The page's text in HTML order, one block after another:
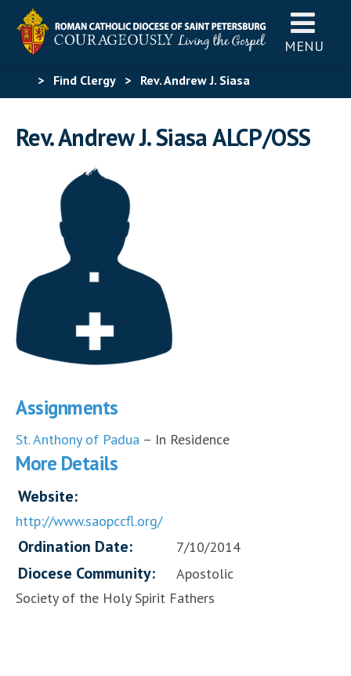
MENU
> Find Clergy> Rev. Andrew J. Siasa
Rev. Andrew J. Siasa ALCP/OSS
Assignments
St. Anthony of Padua – In Residence
More Details
Website:
http://www.saopccfl.org/
Ordination Date: 7/10/2014
Diocese Community:
Apostolic
Society of the Holy Spirit Fathers